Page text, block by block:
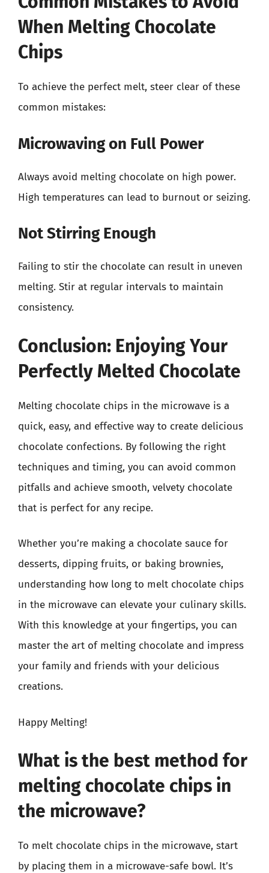
When Melting Chocolate
Chips
To achieve the perfect melt, steer clear of these
common mistakes:
Microwaving on Full Power
Always avoid melting chocolate on high power.
High temperatures can lead to burnout or seizing.
Not Stirring Enough
Failing to stir the chocolate can result in uneven
melting. Stir at regular intervals to maintain
consistency.
Conclusion: Enjoying Your
Perfectly Melted Chocolate
Melting chocolate chips in the microwave is a
quick, easy, and effective way to create delicious
chocolate confections. By following the right
techniques and timing, you can avoid common
pitfalls and achieve smooth, velvety chocolate
that is perfect for any recipe.
Whether you’re making a chocolate sauce for
desserts, dipping fruits, or baking brownies,
understanding how long to melt chocolate chips
in the microwave can elevate your culinary skills.
With this knowledge at your fingertips, you can
master the art of melting chocolate and impress
your family and friends with your delicious
creations.
Happy Melting!
What is the best method for
melting chocolate chips in
the microwave?
To melt chocolate chips in the microwave, start
by placing them in a microwave-safe bowl. It’s